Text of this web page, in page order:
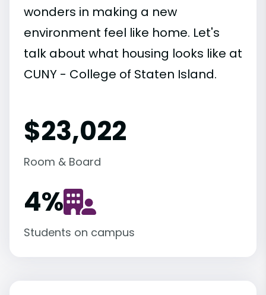
wonders in making a new
environment feel like home. Let's
talk about what housing looks like at
CUNY - College of Staten Island.
$23,022
Room & Board
4%
Students on campus